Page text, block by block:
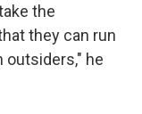
the
they can run
outsiders," he